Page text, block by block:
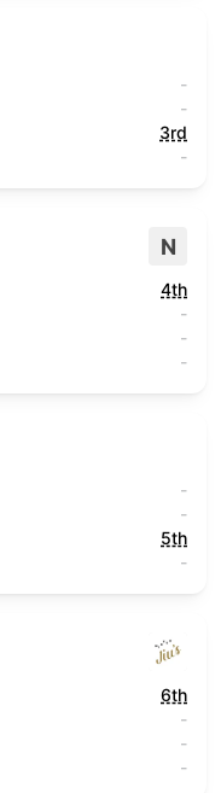
-
-
3rd
-
N
4th
-
-
-
-
-
5th
-
6th
-
-
-